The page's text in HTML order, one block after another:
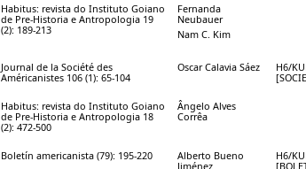
Habitus: revista do Instituto Goiano
de Pre-Historia e Antropologia 19
(2): 189-213
Fernanda
Neubauer
Nam C. Kim
Journal de la Société des
Américanistes 106 (1): 65-104
Oscar Calavia Sáez
H6/
Habitus: revista do Instituto Goiano
de Pre-Historia e Antropologia 18
(2): 472-500
Ângelo Alves
Corrêa
Boletín americanista (79): 195-220
Alberto Bueno
Jiménez
H6/KUL